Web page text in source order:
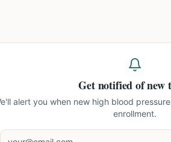
Get notified of new
alert you when new high blood
enrollment.